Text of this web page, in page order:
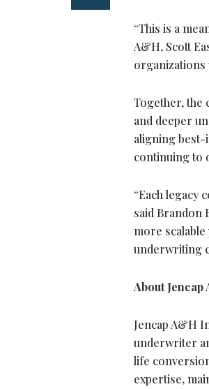
“This is a
A&H, Scott
Together, the
and deeper
aligning best-
continuing to
“Each legacy
said Brandon
more
underwriting
About
Jencap A&H
underwriter
life
expertise,